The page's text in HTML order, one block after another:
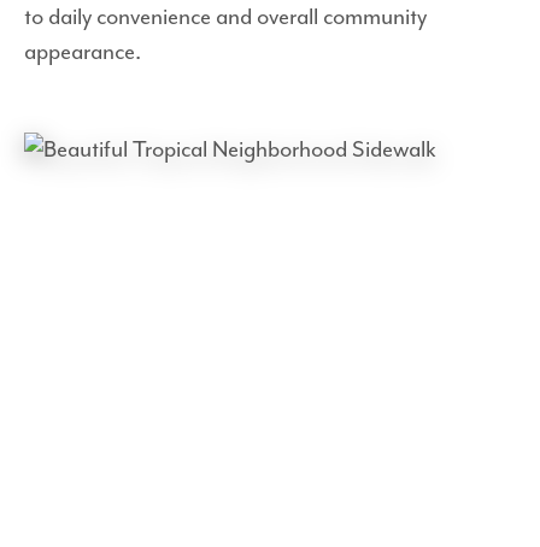
to daily convenience and overall community
appearance.